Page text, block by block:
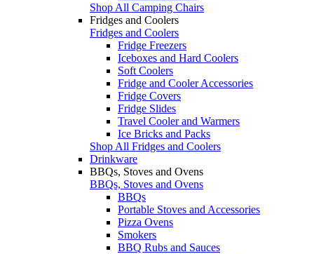
Shop All Camping Chairs
Fridges and Coolers
Fridges and Coolers
Fridge Freezers
Iceboxes and Hard Coolers
Soft Coolers
Fridge and Cooler Accessories
Fridge Covers
Fridge Slides
Travel Cooler and Warmers
Ice Bricks and Packs
Shop All Fridges and Coolers
Drinkware
BBQs, Stoves and Ovens
BBQs, Stoves and Ovens
BBQs
Portable Stoves and Accessories
Pizza Ovens
Smokers
BBQ Rubs and Sauces